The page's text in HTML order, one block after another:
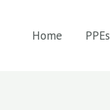
Home PPEs